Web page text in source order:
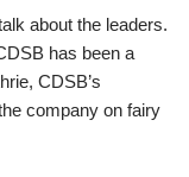
about the leaders.
has been a
CDSB’s
company on fairy